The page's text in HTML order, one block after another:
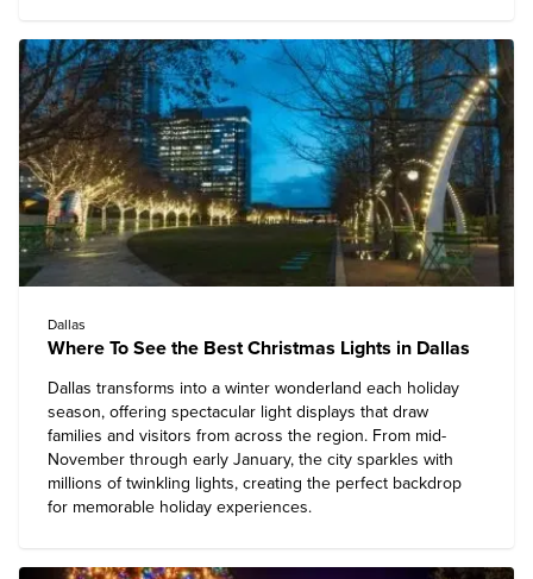
Dallas
Where To See the Best Christmas Lights in Dallas
Dallas transforms into a winter wonderland each holiday
season, offering spectacular light displays that draw
families and visitors from across the region. From mid-
November through early January, the city sparkles with
millions of twinkling lights, creating the perfect backdrop
for memorable holiday experiences.